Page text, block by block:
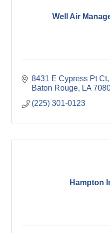
Well Air
8431 E Cypress Pt Ct
Baton Rouge
LA
(225) 301-0123
Hampton